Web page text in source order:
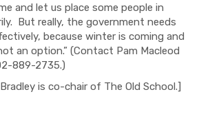
and let us place some people in
But really, the government needs
because winter is coming and
an option.” (Contact Pam Macleod
889-2735.)
is co-chair of The Old School.]